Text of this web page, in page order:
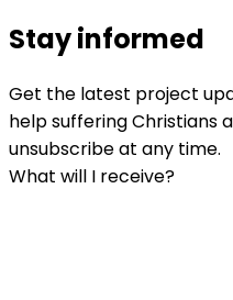
Stay informed
Get the latest project
help suffering Christians
unsubscribe at any time.
What will I receive?